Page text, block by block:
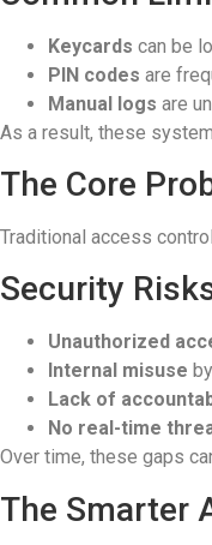
Keycards can be
PIN codes are
Manual logs are
As a result, these
The Core
Traditional access
Security
Unauthorized
Internal misuse
Lack of
No real-time
Over time, these gaps
The Smarter